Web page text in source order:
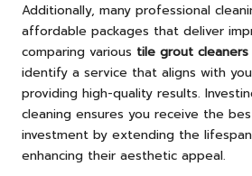
Additionally, many professional
affordable packages that deliver
comparing various tile grout
identify a service that aligns with
providing high-quality results.
cleaning ensures you receive the
investment by extending the
enhancing their aesthetic appeal.